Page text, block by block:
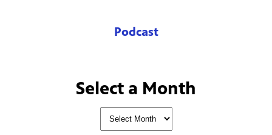
Podcast
Select a Month